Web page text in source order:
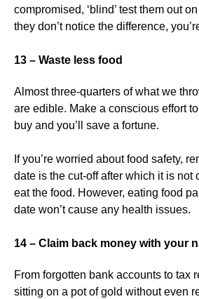
compromised, ‘blind’ test them out
they don’t notice the difference,
13 – Waste less food
Almost three-quarters of what we
are edible. Make a conscious effort
buy and you’ll save a fortune.
If you’re worried about food safety,
date is the cut-off after which it is not
eat the food. However, eating food
date won’t cause any health issues.
14 – Claim back money with your
From forgotten bank accounts to tax
sitting on a pot of gold without even